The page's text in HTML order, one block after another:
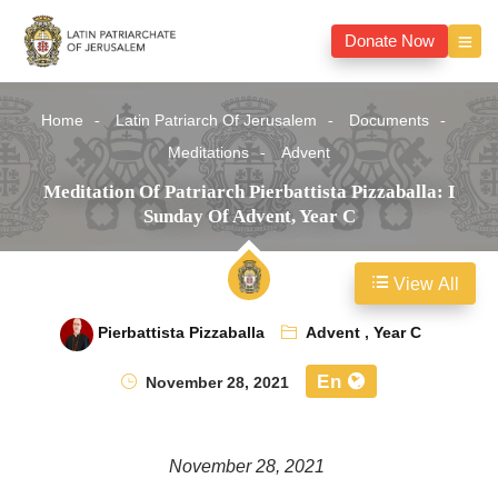
Donate Now
Home Latin Patriarch Of Jerusalem
Documents
Meditations
Advent
Meditation Of Patriarch Pierbattista Pizzaballa: I
Sunday Of Advent, Year C
Pierbattista Pizzaballa Advent,Year C
November 28, 2021
En
November 28, 2021
View All